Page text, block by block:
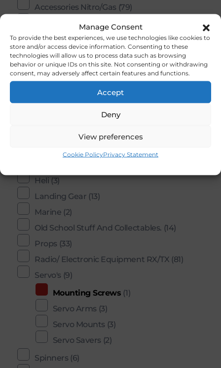
Manage Consent
To provide the best experiences, we use technologies like cookies to
store and/or access device information. Consenting to these
technologies will allow us to process data such as browsing
behavior or unique IDs on this site. Not consenting or withdrawing
consent, may adversely affect certain features and functions.
Accept
Deny
View preferences
Cookie PolicyPrivacy Statement
Accessories Nitro/Gas (79)
(36)
Aircraft Parts (5)
Bolts,Nuts, Studs And Screws (20)
Building Accessories And Materials (202)
COX (11)
Electric Motors
Heli (3)
Landing Gear (13)
Marine (2)
Old School Stuff And Collectables. (14)
Props (33)
Radio/ Electronic Equipment RX/TX (81)
Servo's (9)
Mounting Screws (1)
Servo Arms (3)
Servo Mounts (3)
Servo Savers (2)
Spinners (6)